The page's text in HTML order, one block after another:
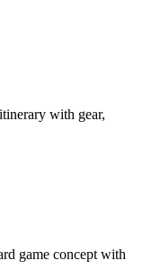
with gear,
game concept with